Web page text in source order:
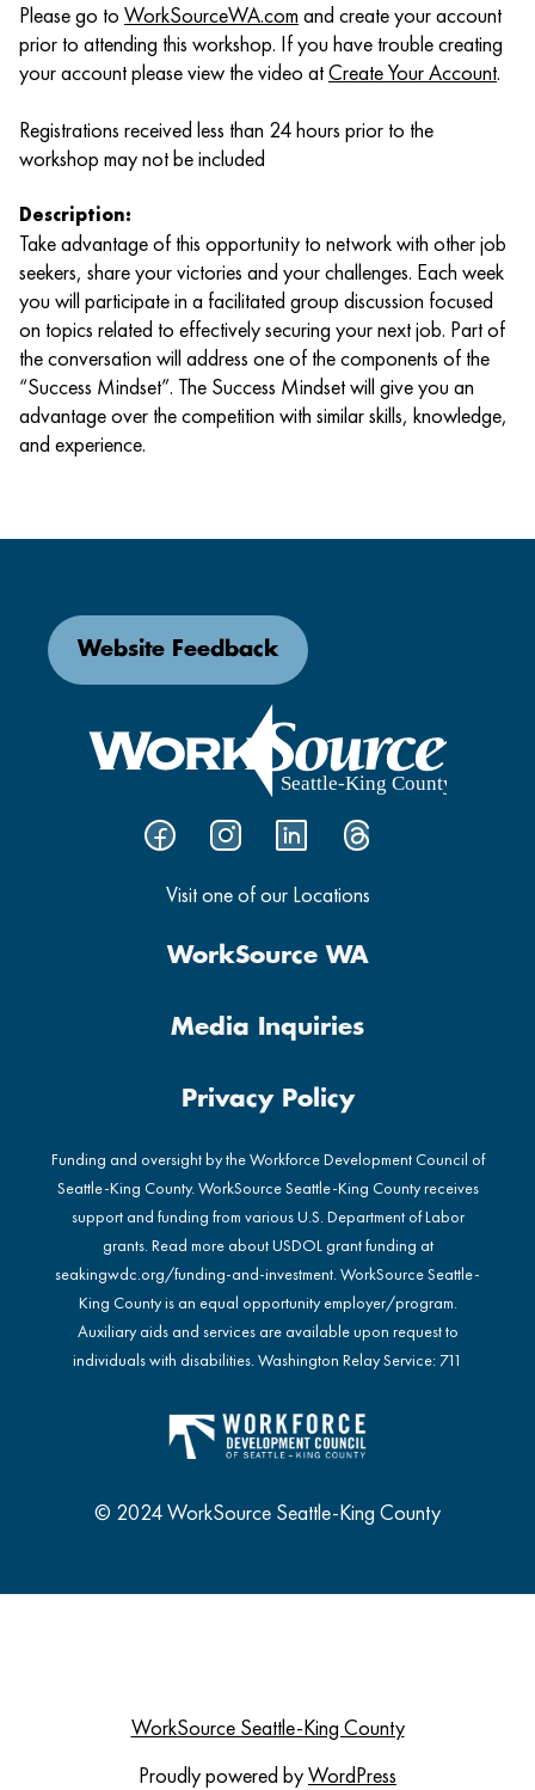
Please go to WorkSourceWA.com and create your account
prior to attending this workshop. If you have trouble creating
your account please view the video atCreate Your Account.
Registrations received less than 24 hours prior to the
workshop may not be included
Description:
Take advantage of this opportunity to network with other job
seekers, share your victories and your challenges. Each week
you will participate in a facilitated group discussion focused
on topics related to effectively securing your next job. Part of
the conversation will address one of the components of the
“Success Mindset”. The Success Mindset will give you an
advantage over the competition with similar skills, knowledge,
and experience.
Visit one of our Locations
Website Feedback
WorkSource WA
Media Inquiries
Privacy Policy
Funding and oversight by the Workforce Development Council of
Seattle-King County. WorkSource Seattle-King County receives
support and funding from various U.S. Department of Labor
grants. Read more about USDOL grant funding at
seakingwdc.org/funding-and-investment. WorkSource Seattle-
King County is an equal opportunity employer/program.
Auxiliary aids and services are available upon request to
individuals with disabilities. Washington Relay Service: 711
© 2024 WorkSource Seattle-King County
WorkSource Seattle-King County
Proudly powered byWordPress